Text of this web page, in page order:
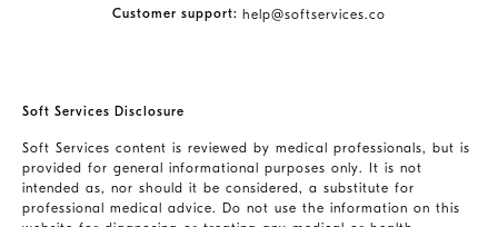
Customer support: help@softservices.co
Soft Services Disclosure
Soft Services content is reviewed by medical professionals, but is
provided for general informational purposes only. It is not
intended as, nor should it be considered, a substitute for
professional medical advice. Do not use the information on this